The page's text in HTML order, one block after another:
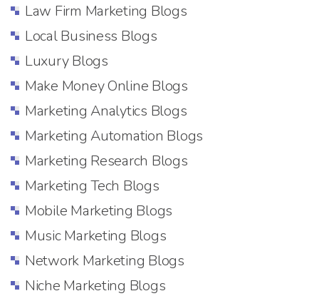
Law Firm Marketing Blogs
Local Business Blogs
Luxury Blogs
Make Money Online Blogs
Marketing Analytics Blogs
Marketing Automation Blogs
Marketing Research Blogs
Marketing Tech Blogs
Mobile Marketing Blogs
Music Marketing Blogs
Network Marketing Blogs
Niche Marketing Blogs